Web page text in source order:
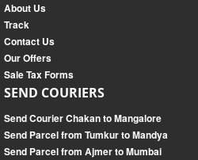
About Us
Track
Contact Us
Our Offers
Sale Tax Forms
SEND COURIERS
Send Courier Chakan to Mangalore
Send Parcel from Tumkur to Mandya
Send Parcel from Ajmer to Mumbai